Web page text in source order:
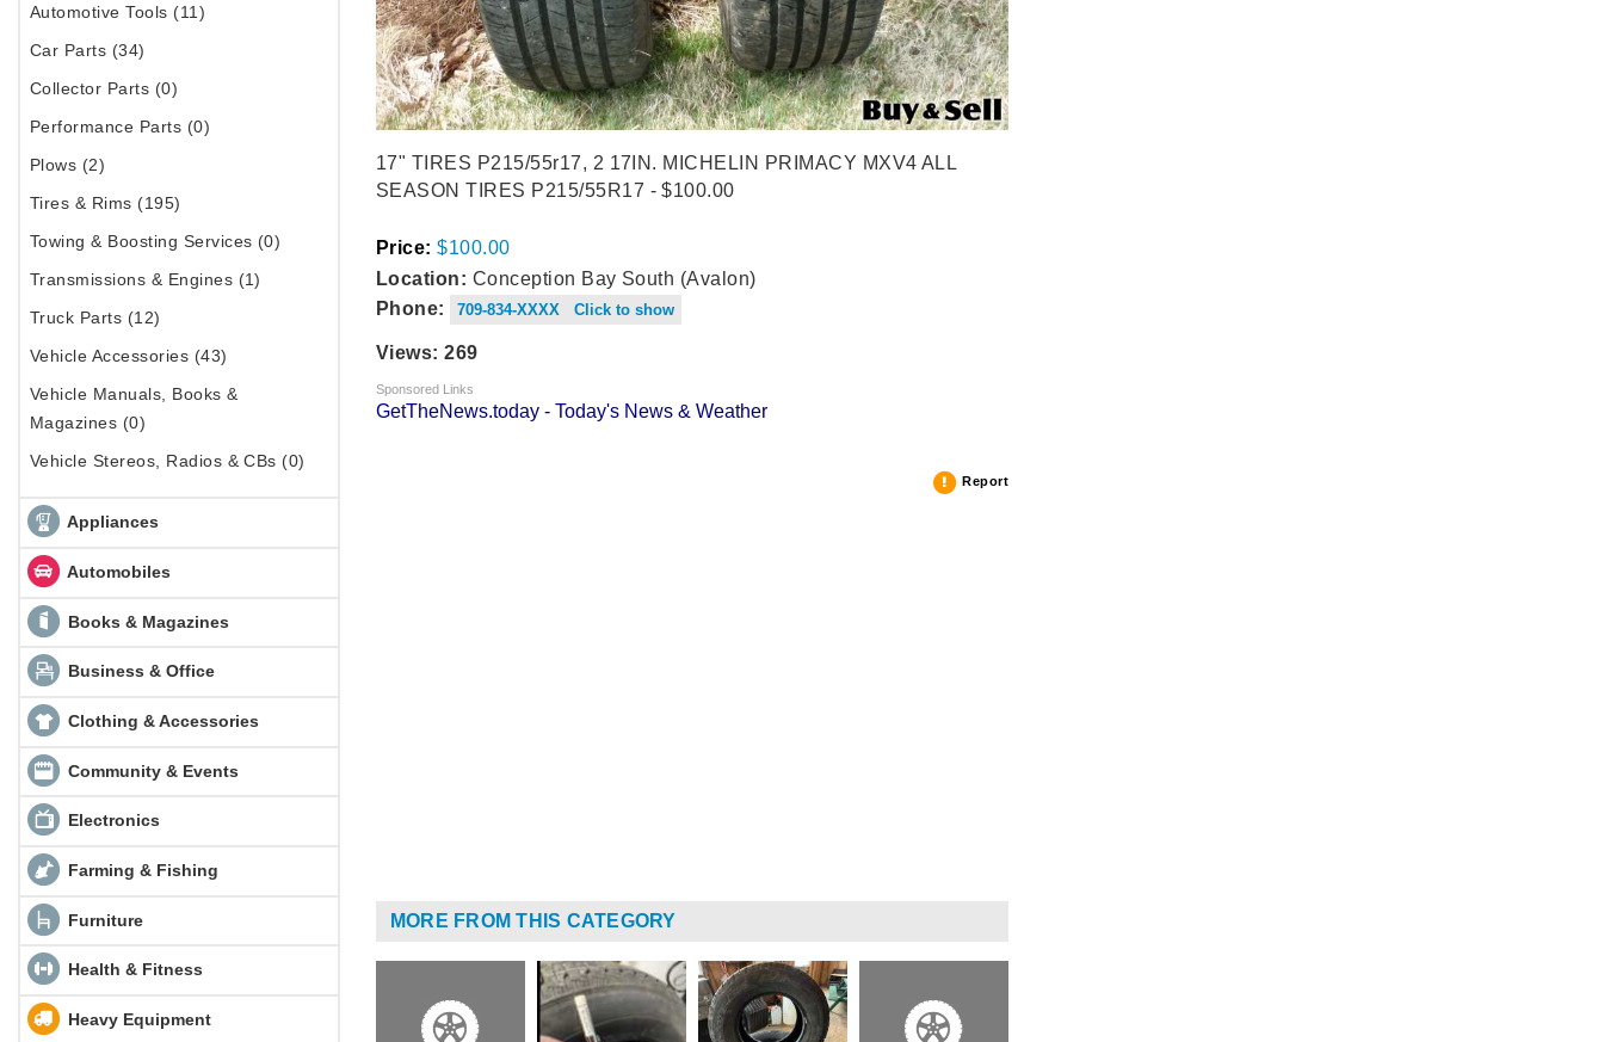
Automotive Tools (11)
Car Parts (34)
Collector Parts (0)
Performance Parts (0)
Plows (2)
Tires & Rims (195)
Towing & Boosting Services (0)
Transmissions & Engines (1)
Truck Parts (12)
Vehicle Accessories (43)
Vehicle Manuals, Books &
Magazines (0)
Vehicle Stereos, Radios & CBs (0)
Appliances
Automobiles
Books & Magazines
Business & Office
Clothing & Accessories
Community & Events
Electronics
Farming & Fishing
Furniture
Health & Fitness
Heavy Equipment
17" TIRES P215/55r17, 2 17IN. MICHELIN PRIMACY MXV4 ALL
SEASON TIRES P215/55R17 - $100.00
Price: $100.00
Location: Conception Bay South (Avalon)
Phone:
709-834-XXXX Click to show
Views: 269
Sponsored Links
GetTheNews.today - Today's News & Weather
Report
MORE FROM THIS CATEGORY